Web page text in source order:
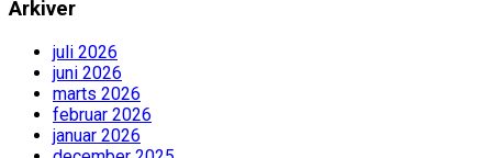
Arkiver
juli 2026
juni 2026
marts 2026
februar 2026
januar 2026